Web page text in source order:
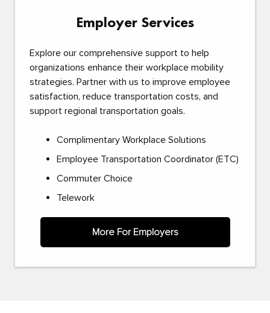
Employer Services
Explore our comprehensive support to help
organizations enhance their workplace mobility
strategies. Partner with us to improve employee
satisfaction, reduce transportation costs, and
support regional transportation goals.
Complimentary Workplace Solutions
Employee Transportation Coordinator (ETC)
Commuter Choice
Telework
More For Employers